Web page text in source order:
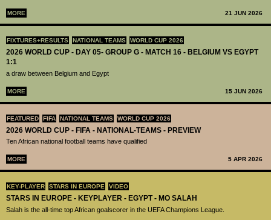
MORE 21 JUN 2026
FIXTURES+RESULTS NATIONAL TEAMS WORLD CUP 2026
2026 WORLD CUP - DAY 05- GROUP G - MATCH 16 - BELGIUM VS EGYPT
1:1
a draw between Belgium and Egypt
MORE 15 JUN 2026
FEATURED FIFA NATIONAL TEAMS WORLD CUP 2026
2026 WORLD CUP - FIFA - NATIONAL-TEAMS - PREVIEW
Ten African national football teams have qualified
MORE 5 APR 2026
KEY-PLAYER STARS IN EUROPE VIDEO
STARS IN EUROPE - KEYPLAYER - EGYPT - MO SALAH
Salah is the all-time top African goalscorer in the UEFA Champions League.